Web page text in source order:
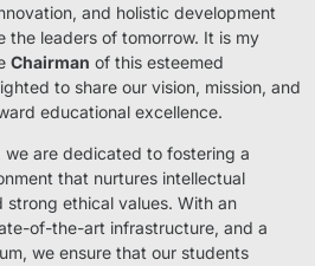
and holistic development
the leaders of tomorrow. It is my
Chairman of this esteemed
to share our vision, mission, and
educational excellence.
, we are dedicated to fostering a
that nurtures intellectual
ethical values. With an
of-the-art infrastructure, and a
we ensure that our students